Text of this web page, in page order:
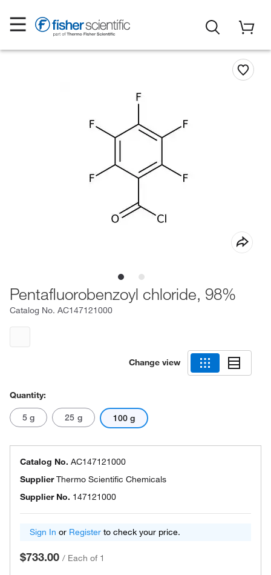
Pentafluorobenzoyl chloride, 98%
Catalog No. AC147121000
Change view
Quantity:
5 g 25 g 100 g
Catalog No. AC147121000
SupplierThermo Scientific Chemicals
Supplier No. 147121000
Sign In or Register to check your price.
$733.00 / Each of 1